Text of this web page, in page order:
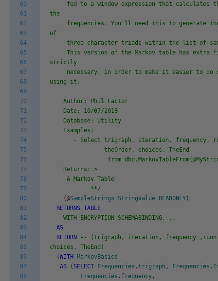
60
61
62
63
64
65
66
67
68
69
70
71
72
73
74
75
76
77
78
79
80
81
82
83
84
85
86
87
88
fed to a window expression that calculates
the
frequencies. You'll need this to generate
of
three-character triads within the list of
This version of the Markov table has extra
strictly
necessary, in order to make it easier to do
using it.
Author: Phil Factor
Date: 10/07/2018
Database: Utility
Examples:
- Select trigraph, iteration, frequency,
theOrder, choices, TheEnd
from
Returns: >
A Markov Table
**/
(@SampleStrings StringValue READONLY )
RETURNS TABLE
--WITH ENCRYPTION|SCHEMABINDING, ..
AS
RETURN
-- (trigraph, iteration, frequency
choices, TheEnd)
(WITH
MarkovBasics
AS
( SELECT Frequencies .trigraph , Frequencies .
Frequencies . frequency ,